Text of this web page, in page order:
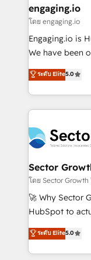
Também
e de mais de
contratar e
fiscal no Brasil
Oferecemos
HubSpot que
empresas em
a maior
líder no
HubSpot.
engaging.io
โดย engaging.io
Engaging.io is
We have been
one of
capable Agency
complex CRM
integrations,
businesses. Our teams are based in North America
and APAC. We are HubSpot's top-ranked Advanced
Implementation
to their advisory council. We
with good
brands. You
ระดับ Elite5.0
Sector
โดย Sector
🚀 Why Sector
HubSpot to
HubSpot
automation, and
Technical
ระดับ Elite5.0